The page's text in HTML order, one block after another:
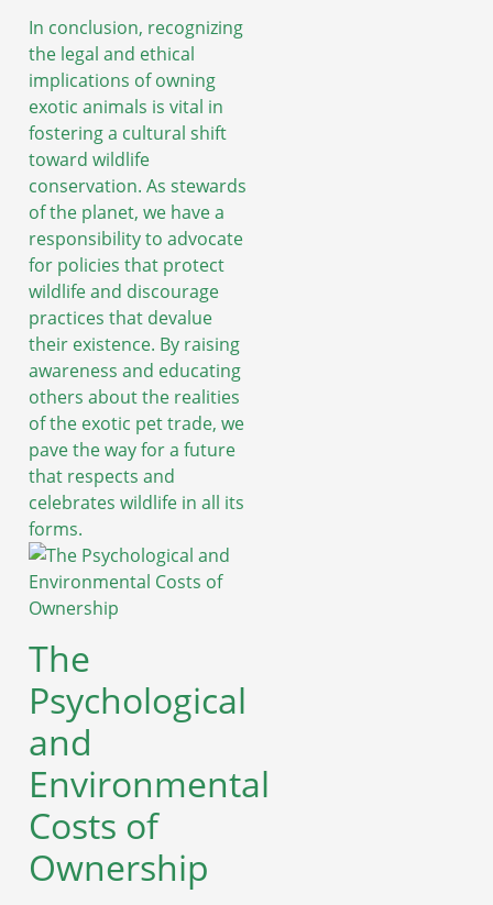
In conclusion, recognizing
the legal and ethical
implications of owning
exotic animals is vital in
fostering a cultural shift
toward wildlife
conservation. As stewards
of the planet, we have a
responsibility to advocate
for policies that protect
wildlife and discourage
practices that devalue
their existence. By raising
awareness and educating
others about the realities
of the exotic pet trade, we
pave the way for a future
that respects and
celebrates wildlife in all its
forms.
The
Psychological
and
Environmental
Costs of
Ownership